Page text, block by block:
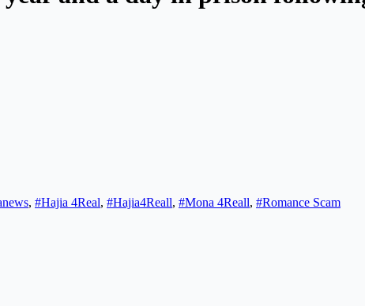
, #Hajia 4Real, #Hajia4Reall, #Mona 4Reall, #Romance Scam